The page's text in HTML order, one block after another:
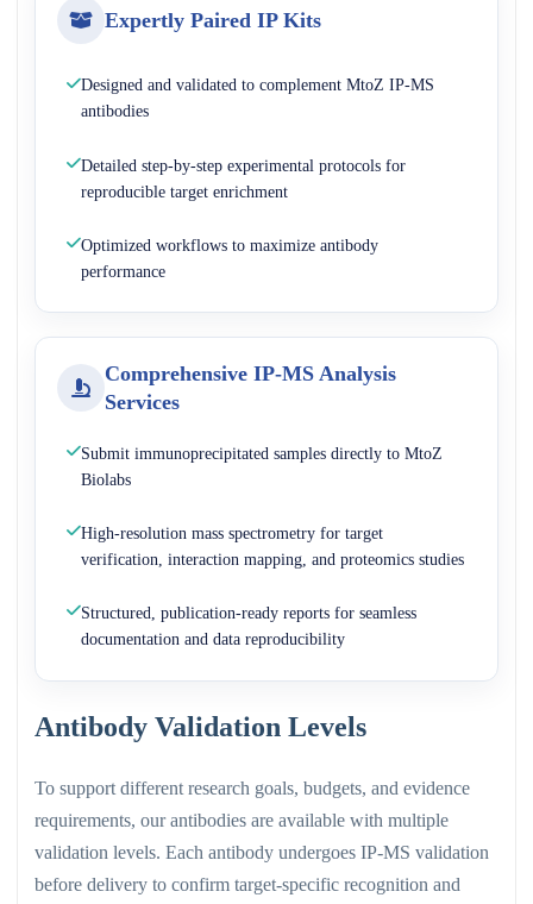
Expertly Paired IP Kits
Designed and validated to complement MtoZ IP-MS
antibodies
Detailed step-by-step experimental protocols for
reproducible target enrichment
Optimized workflows to maximize antibody
performance
Comprehensive IP-MS Analysis
Services
Submit immunoprecipitated samples directly to MtoZ
Biolabs
High-resolution mass spectrometry for target
verification, interaction mapping, and proteomics studies
Structured, publication-ready reports for seamless
documentation and data reproducibility
Antibody Validation Levels
To support different research goals, budgets, and evidence
requirements, our antibodies are available with multiple
validation levels. Each antibody undergoes IP-MS validation
before delivery to confirm target-specific recognition and